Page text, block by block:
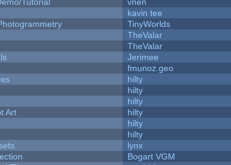
Tutorial
vnen
kavin tee
TinyWorlds
TheValar
TheValar
Jerimee
fmunoz.geo
hilty
hilty
hilty
Art
hilty
hilty
hilty
lynx
Bogart VGM